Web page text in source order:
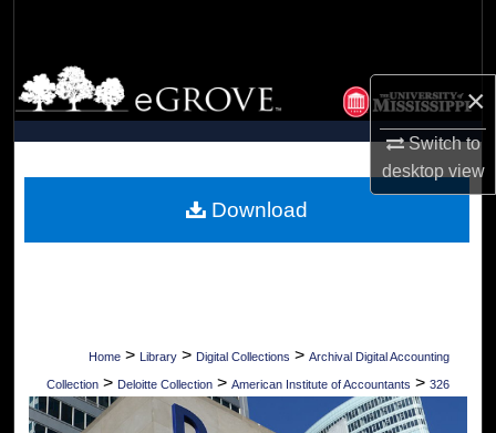
×
Switch to
desktopview
Browse Collections
My Account
Digital Commons Network™
Home > Library > Digital Collections > Archival Digital Accounting
Collection > Deloitte Collection > American Institute of Accountants > 326
Download